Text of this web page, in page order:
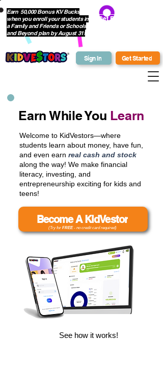
Sign In Get Started
Earn 50,000 Bonus KV Bucks
when you enroll your students in
a Family and Friends or Schools
and Beyond plan by August 31!
Get Bonus Bucks
Earn While You Learn
Welcome to KidVestors—where
students learn about money, have fun,
and even earn real cash and stock
along the way! We make financial
literacy, investing, and
entrepreneurship exciting for kids and
teens!
Become A KidVestor
(Try for FREE- no credit card required)
See how it works!